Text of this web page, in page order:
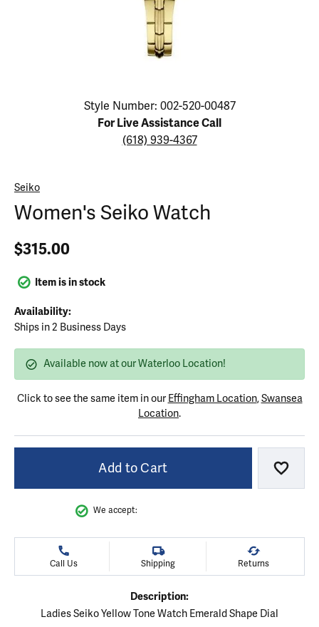
Click image to zoom in.
Style Number: 002-520-00487
For Live Assistance Call
(618) 939-4367
Seiko
Women's Seiko Watch
$315.00
Item is in stock
Availability:
Ships in 2 Business Days
Available now at our Waterloo Location!
Click to see the same item in our Effingham Location,Swansea
Location.
Add to Cart Add
We accept:
Call Us Shipping Returns
Description:
Ladies Seiko Yellow Tone Watch Emerald Shape Dial